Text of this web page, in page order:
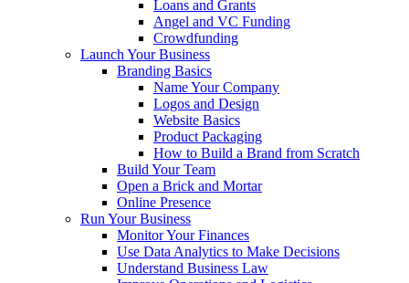
Loans and Grants
Angel and VC Funding
Crowdfunding
Launch Your Business
Branding Basics
Name Your Company
Logos and Design
Website Basics
Product Packaging
How to Build a Brand from Scratch
Build Your Team
Open a Brick and Mortar
Online Presence
Run Your Business
Monitor Your Finances
Use Data Analytics to Make Decisions
Understand Business Law